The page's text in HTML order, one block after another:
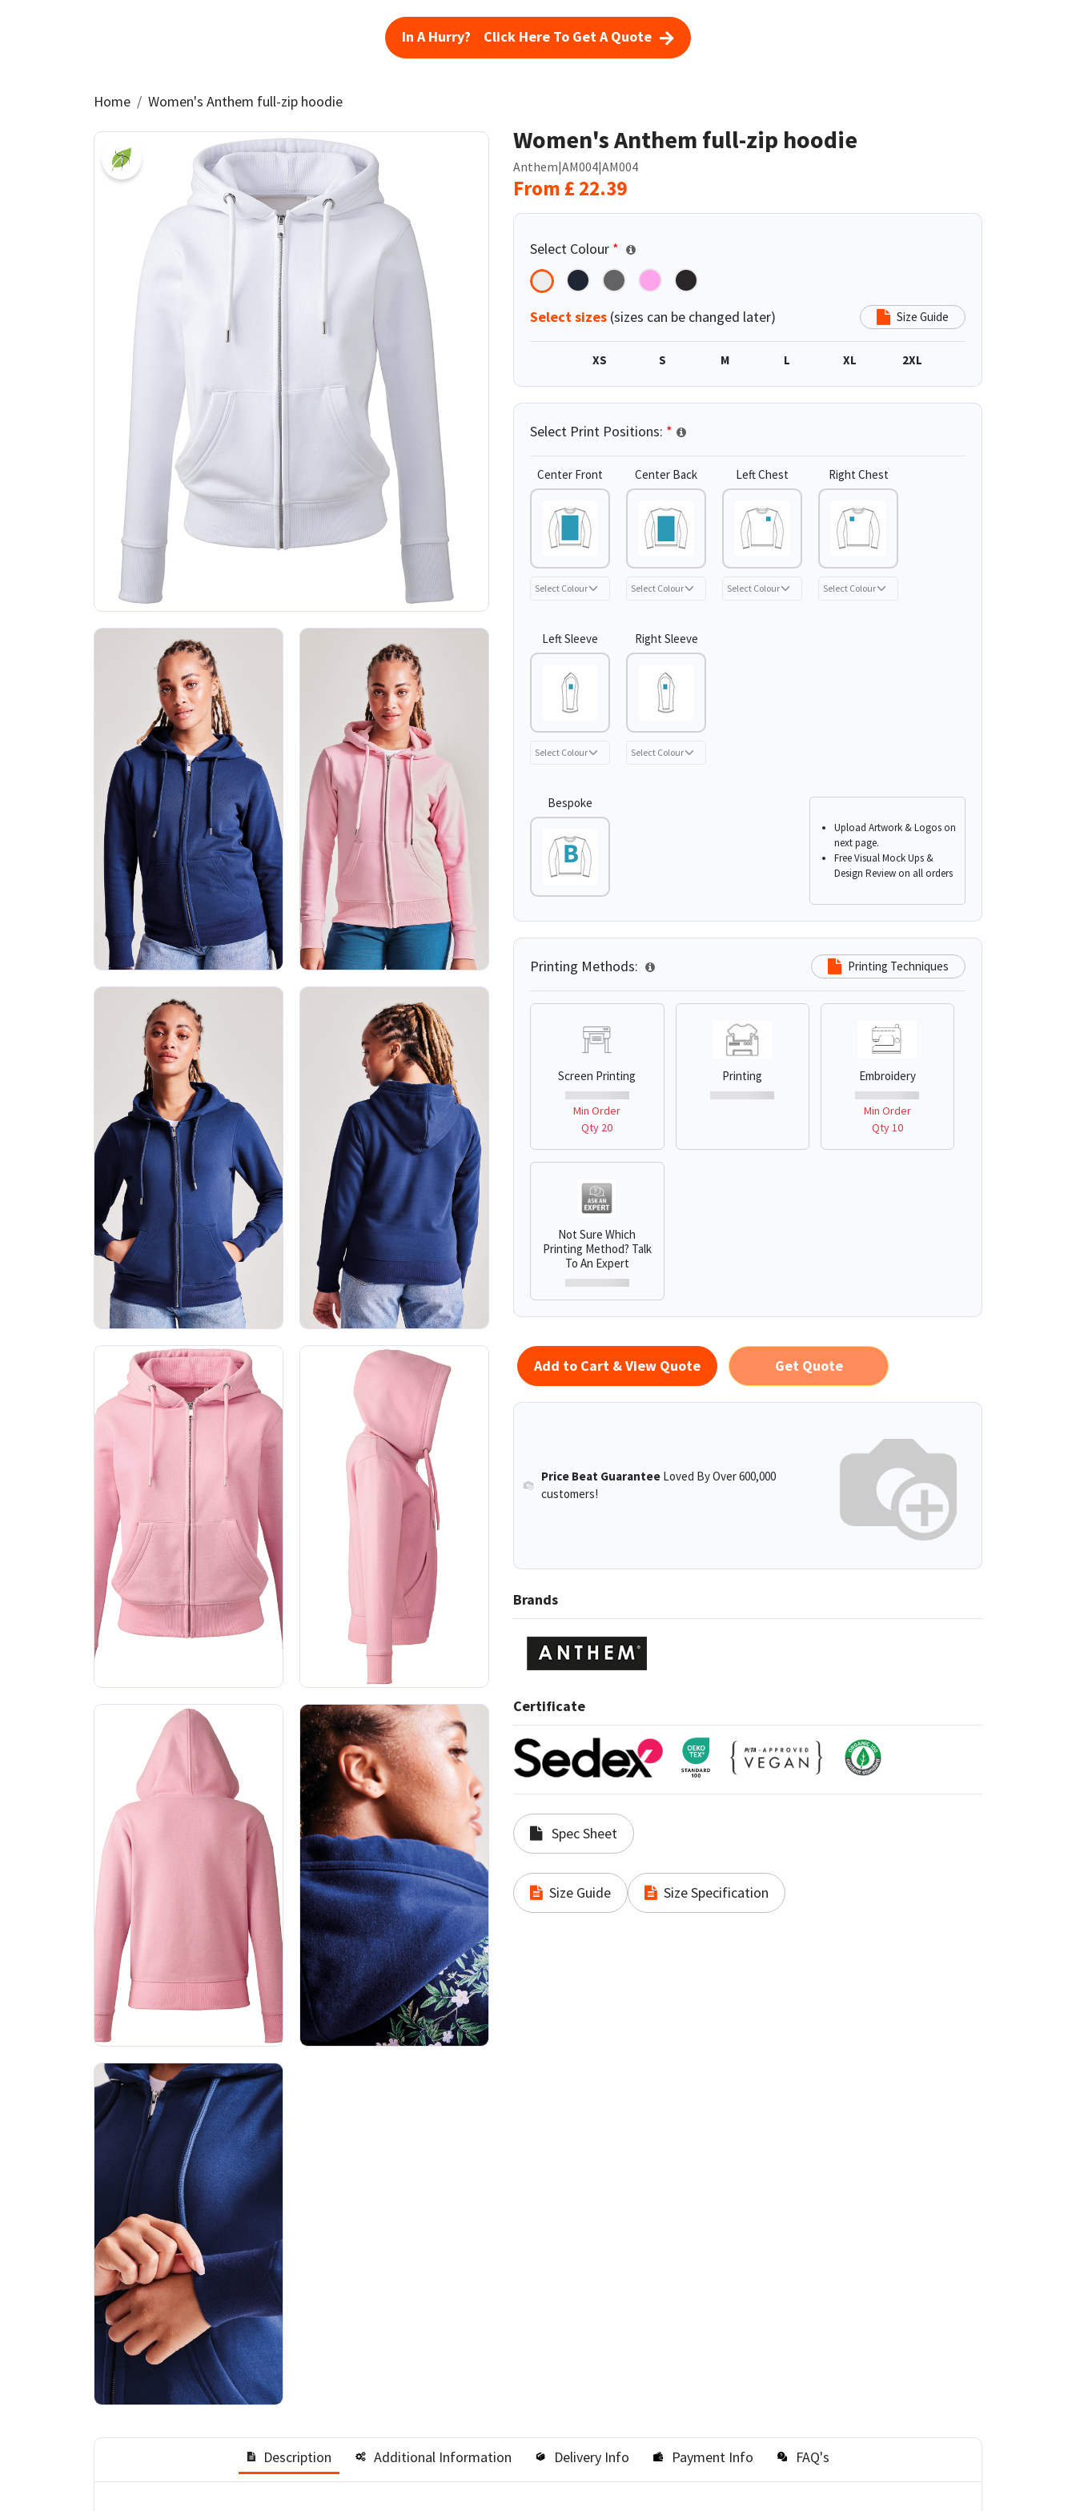
In A Hurry? Click Here To Get A Quote
Home Women's Anthem full-zip hoodie
Women's Anthem full-zip hoodie
Anthem|AM004|AM004
From £ 22.39
Select Colour *
Select sizes (sizes can be changed later) Size Guide
XS S M L XL 2XL
Select Print Positions: *
Center Front Center Back Left Chest Right Chest
Left Sleeve Right Sleeve
Bespoke
Upload Artwork & Logos on
next page.
Free Visual Mock Ups &
Design Review on all orders
Printing Methods: Printing Techniques
Screen Printing
Min Order
Qty 20
Printing Embroidery
Min Order
Qty 10
Not Sure Which
Printing Method? Talk
To An Expert
Add to Cart & View Quote Get Quote
Price Beat Guarantee Loved By Over 600,000
customers!
Brands
Certificate
Spec Sheet
Size Guide Size Specification
Description Additional Information Delivery Info Payment Info FAQ's